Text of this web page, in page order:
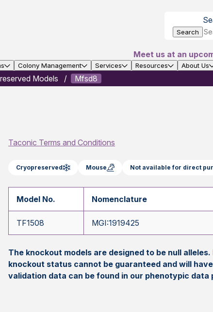
Search
Meet us at an
Colony Management Services Resources About Us
Models Mfsd8
Taconic Terms and Conditions
Cryopreserved Mouse Not available for direct
Model No. Nomenclature
TF1508 MGI:1919425
The knockout models are designed to be null
knockout status cannot be guaranteed and will
validation data can be found in our phenotypic data